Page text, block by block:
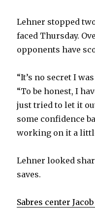
Lehner stopped
faced Thursday.
opponents have
“It’s no secret I
“To be honest, I
just tried to let it
some confidence
working on it a
Lehner looked
saves.
Sabres center